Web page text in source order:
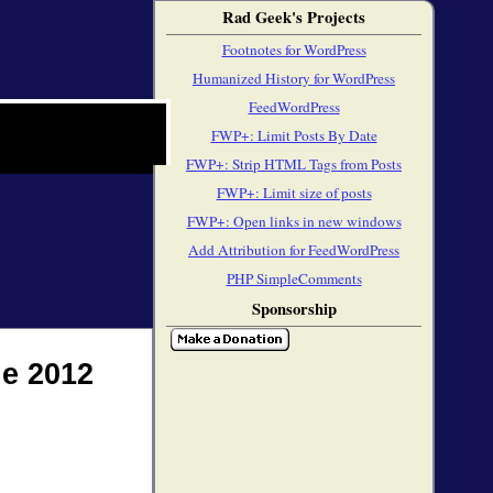
2012
Rad Geek's Projects
Footnotes for WordPress
Humanized History for WordPress
FeedWordPress
FWP+: Limit Posts By Date
FWP+: Strip HTML Tags from Posts
FWP+: Limit size of posts
FWP+: Open links in new windows
Add Attribution for FeedWordPress
PHP SimpleComments
Sponsorship